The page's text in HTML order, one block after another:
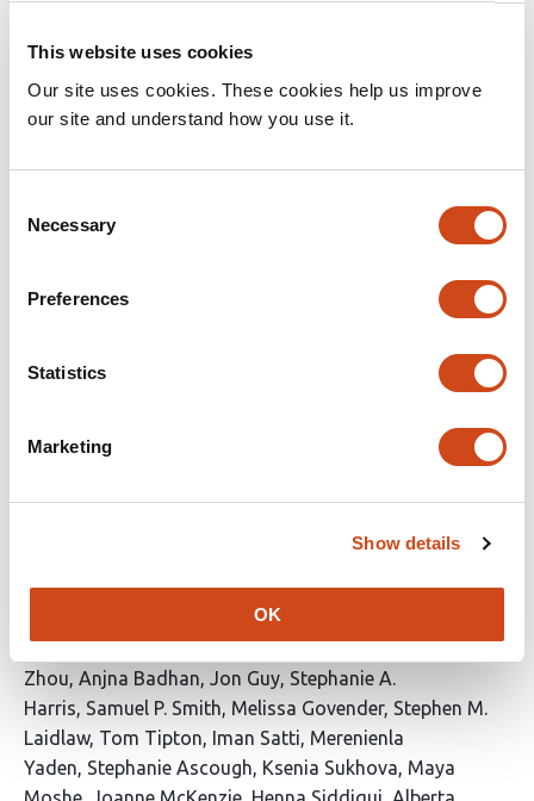
This website uses cookies
Our site uses cookies. These cookies help us improve
our site and understand how you use it.
Selection
Necessary
Preferences
Statistics
Marketing
Show details
OK
Infection in Healthcare Workers: The
This
Mehmet Tekinsoy Osman Merdan Rabia
Zelger
Duluur
has
no
Biomarkers of protection against
variant breakthrough infection
article
40
authors:
Slater Polly Fox-Sheehan Meng-San Wu Andrew
Hannah Preston-Jones
Low Raquel Lopez Ramon Eileen Hughes Jie
Zhou Anjna Badhan Jon Guy Stephanie A.
Harris Samuel P. Smith Melissa Govender Stephen M.
Laidlaw Tom Tipton Iman Satti Merenienla
Yaden Stephanie Ascough Ksenia Sukhova Maya